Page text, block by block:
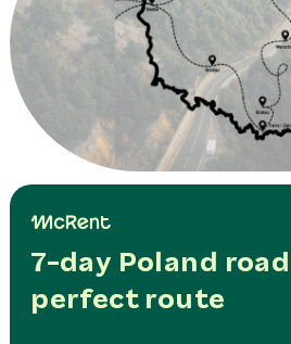
7-day Poland
perfect route